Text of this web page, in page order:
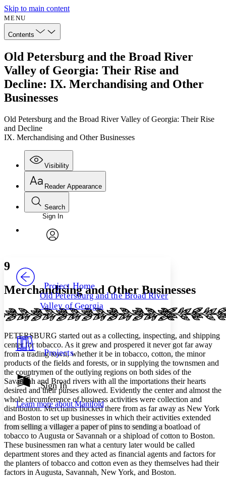
Skip to main content
MENU
Contents
Old Petersburg and the Broad River
Valley of Georgia: Their Rise and
Decline: IX. Merchandising and Other
Businesses
Old Petersburg and the Broad River Valley of Georgia: Their Rise
and Decline
IX. Merchandising and Other Businesses
Visibility
Annotations
Your highlights
Resources
Show all
Show all Hide all
Reader Appearance
Font
Font style
Decrease font size Increase font size
Color Scheme
Light
Dark
Annotation contrast
abc Low
abc High
Margins
Increase text margins Decrease text margins
Search
Enter search criteria
Search within:
Sign In
Project Home
Old Petersburg and the Broad River
Valley of Georgia
Projects
Sign In
Learn more aboutManifold
9
Merchandising and Other Businesses
PETERSBURG started out as a collecting, inspecting, and shipping
center for tobacco. As it grew and prospered it never got far away
from a trading town, whether it be in tobacco, cotton, the minor
products of the fields and forests, or in supplying the townsmen and
the countrymen of the outlying regions on both sides of the
Savannah and Broad rivers with all the importations their hearts
desired and their purses allowed. Evidently the center and almost the
whole circumference of business activities were collection and
distribution. Merchants flocked there from as far away as New York
and Boston to set up businesses in which their activities extended
from selling a villager a paper of pins to sending a boatload of
tobacco to Augusta or Savannah or a shipload of cotton to Boston.
These businessmen ran what a century later would be called
department stores and they acted as financial agents and factors for
the planters of tobacco and cotton even as they themselves had their
factors in Augusta, Savannah, New York, and Boston.